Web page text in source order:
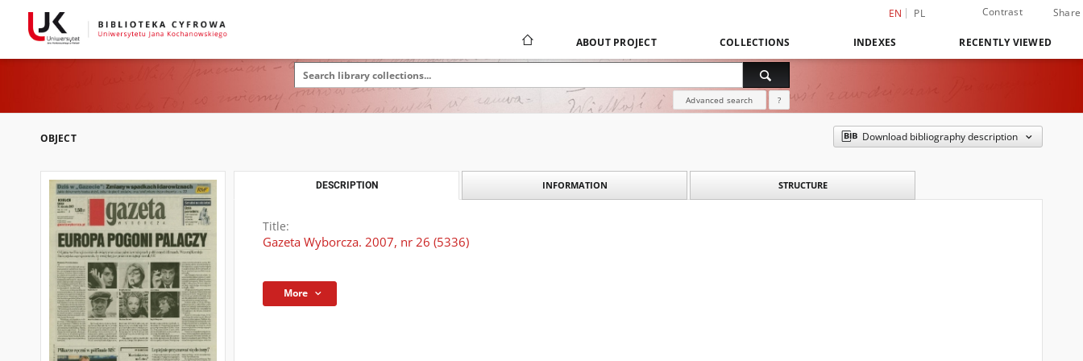
EN PL Contrast Share
ABOUT PROJECT COLLECTIONS INDEXES RECENTLY VIEWED
Advanced search ?
OBJECT Download bibliography description
DESCRIPTION INFORMATION STRUCTURE
Title:
Gazeta Wyborcza. 2007, nr 26 (5336)
More